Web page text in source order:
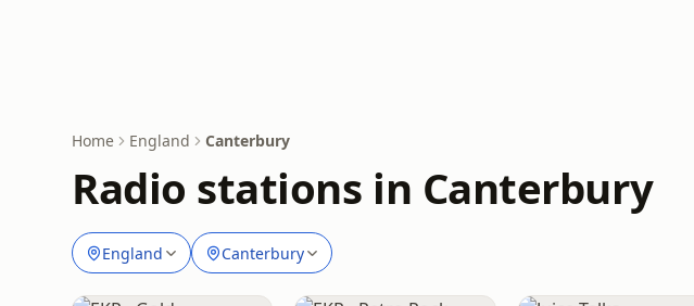
Home England Canterbury
Radio stations in Canterbury
England Canterbury